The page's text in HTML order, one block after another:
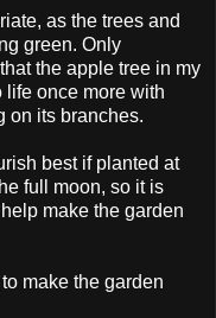
as the trees and
green. Only
the apple tree in my
life once more with
on its branches.
best if planted at
full moon, so it is
make the garden
make the garden